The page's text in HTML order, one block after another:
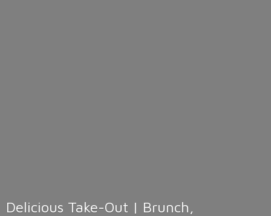
Delicious Take-Out | Brunch,